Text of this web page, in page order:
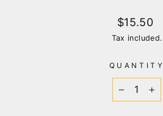
Regular
price
$15.50
Tax included.
QUANTITY
+